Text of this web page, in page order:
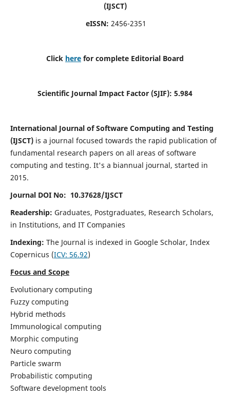
(IJSCT)
eISSN: 2456-2351
Click here for complete Editorial Board
Scientific Journal Impact Factor (SJIF): 5.984
International Journal of Software Computing and Testing
(IJSCT)is a journal focused towards the rapid publication of
fundamental research papers on all areas of software
computing and testing. It's a biannual journal, started in
2015.
Journal DOI No: 10.37628/IJSCT
Readership: Graduates, Postgraduates, Research Scholars,
in Institutions, and IT Companies
Indexing: The Journal is indexed in Google Scholar, Index
Copernicus (ICV: 56.92)
Focus and Scope
Evolutionary computing
Fuzzy computing
Hybrid methods
Immunological computing
Morphic computing
Neuro computing
Particle swarm
Probabilistic computing
Software development tools